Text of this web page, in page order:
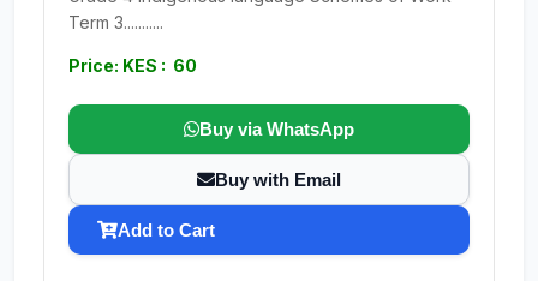
Term 3...........
Price: KES : 60
Buy via WhatsApp
Buy with Email
Add to Cart